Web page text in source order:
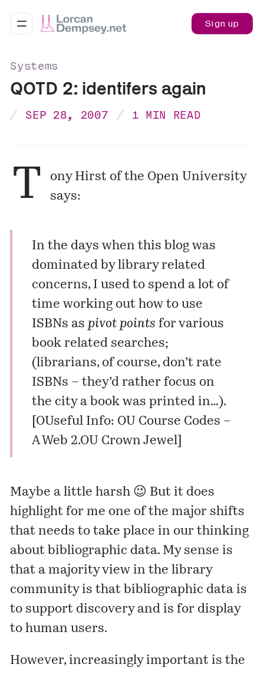
Sign up
Systems
QOTD 2: identifers again
SEP 28, 2007 1 MIN READ
T
ony Hirst of the Open University
says:
In the days when this blog was
dominated by library related
concerns, I used to spend a lot of
time working out how to use
ISBNs as pivot points for various
book related searches;
(librarians, of course, don’t rate
ISBNs – they’d rather focus on
the city a book was printed in…).
OUseful Info: OU Course Codes –
A Web 2.OU Crown Jewel]
Maybe a little harsh 😉 But it does
highlight for me one of the major shifts
that needs to take place in our thinking
about bibliographic data. My sense is
that a majority view in the library
community is that bibliographic data is
to support discovery and is for display
to human users.
However, increasingly important is the